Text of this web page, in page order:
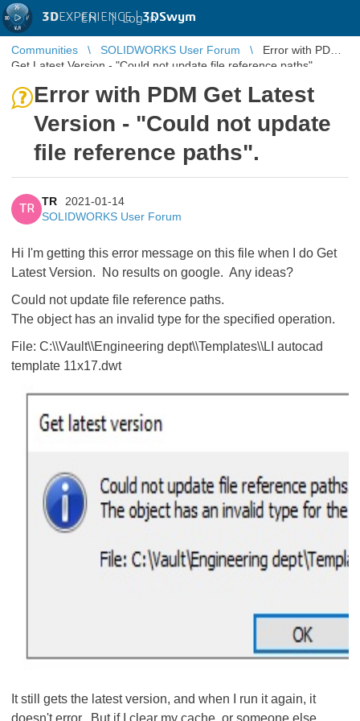
3DEXPERIENCE |3DSwym
EN | Log in
Communities SOLIDWORKS User Forum
Error with PDM
Get Latest Version - "Could not update file reference paths".
Error with PDM Get Latest
Version - "Could not update
file reference paths".
TR
TR
2021-01-14
SOLIDWORKS User Forum
Hi I'm getting this error message on this file when I do Get
Latest Version. No results on google. Any ideas?
Could not update file reference paths.
The object has an invalid type for the specified operation.
File: C:\\Vault\\Engineering dept\\Templates\\LI autocad
template 11x17.dwt
It still gets the latest version, and when I run it again, it
doesn't error. But if I clear my cache, or someone else